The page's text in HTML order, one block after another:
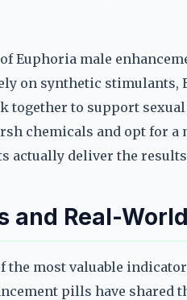
Euphoria male
on synthetic stimulants,
together to support
chemicals and opt for a
actually deliver the
and Real-
the most valuable
pills have